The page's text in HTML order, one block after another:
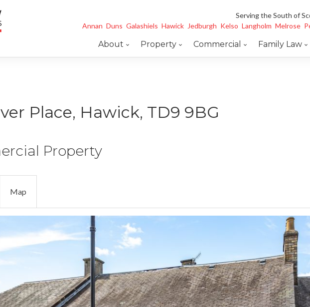
Serving the South of
Annan Duns Galashiels Hawick Jedburgh Kelso Langholm Melrose
About Property Commercial Family Law
Place, Hawick, TD9 9BG
Property
Map